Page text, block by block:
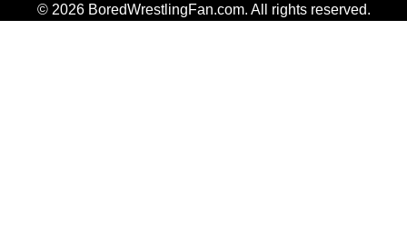
© 2026 BoredWrestlingFan.com. All rights reserved.